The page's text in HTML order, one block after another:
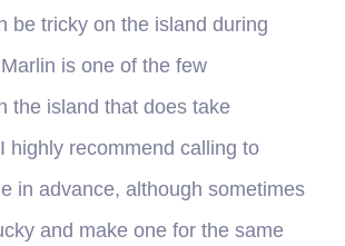
be tricky on the island during
is one of the few
the island that does take
highly recommend calling to
in advance, although sometimes
and make one for the same